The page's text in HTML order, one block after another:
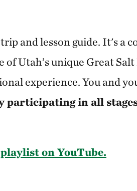
and lesson guide. It's a
Utah’s unique Great
experience. You and
participating in all
on YouTube.